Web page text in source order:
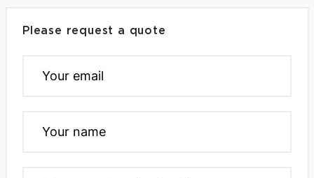
Please request a quote